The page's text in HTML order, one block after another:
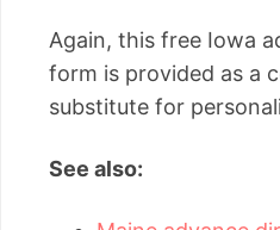
Again, this free Iowa
form is provided as a
substitute for
See also: